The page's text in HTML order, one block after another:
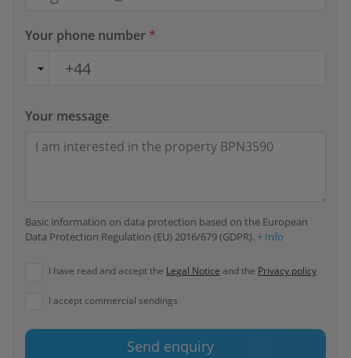
Your phone number *
Your message
Basic information on data protection based on the European
Data Protection Regulation (EU) 2016/679 (GDPR). + Info
I have read and accept the Legal Notice and the Privacy policy
I accept commercial sendings
Send enquiry